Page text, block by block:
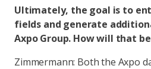
Ultimately, the goal is to
fields and generate
Axpo Group. How will that
Zimmermann: Both the Axpo